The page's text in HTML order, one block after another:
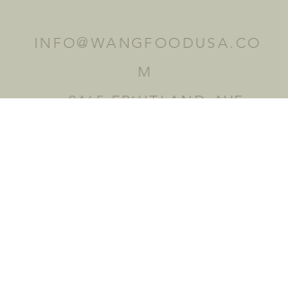
INFO@WANGFOODUSA.CO
M
2465 FRUITLAND AVE.